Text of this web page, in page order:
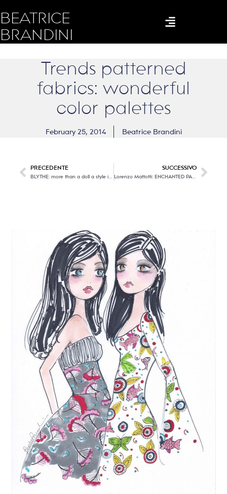
BEATRICE
BRANDINI
Trends patterned
fabrics: wonderful
color palettes
February 25, 2014 Beatrice Brandini
PRECEDENTE SUCCESSIVO
Lorenzo Mattotti: ENCHANTED PASTELS…